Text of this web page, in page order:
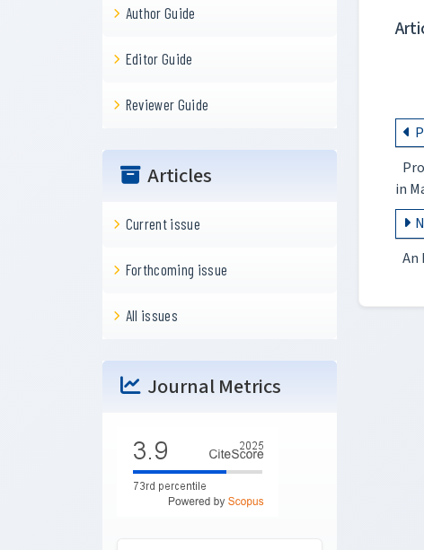
Author Guide
Editor Guide
Reviewer Guide
Articles
Current issue
Forthcoming issue
All issues
Journal Metrics
in
An